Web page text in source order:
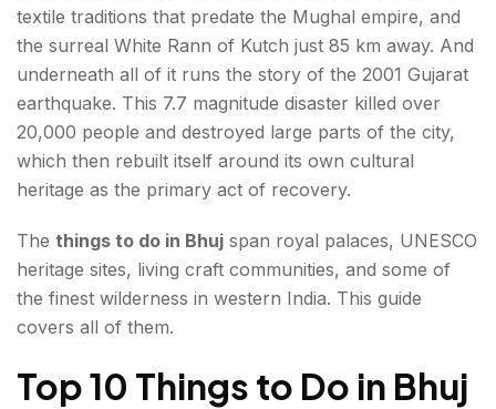
4. Craft Village Circuit — Ajrakhpur, Nirona &
Hodka
5. Hamirsar Lake — Bhuj's Green Centre
6. Bhujia Fort — The Hilltop Sentinel
7. Chhatedi — The Royal Cenotaphs
8. Swaminarayan Temple Bhuj — White Marble
in the Desert
9. Sharad Baug Palace — The Last King's
10. Hiralaxmi Memorial Craft Park — Craft in
textile traditions that predate the Mughal empire, and
the surreal White Rann of Kutch just 85 km away. And
underneath all of it runs the story of the 2001 Gujarat
earthquake. This 7.7 magnitude disaster killed over
20,000 people and destroyed large parts of the city,
which then rebuilt itself around its own cultural
heritage as the primary act of recovery.
The things to do in Bhuj span royal palaces, UNESCO
heritage sites, living craft communities, and some of
the finest wilderness in western India. This guide
covers all of them.
Top 10 Things to Do in Bhuj